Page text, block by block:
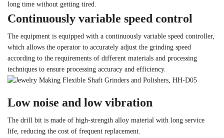
long time without getting tired.
Continuously variable speed control
The equipment is equipped with a continuously variable speed controller,
which allows the operator to accurately adjust the grinding speed
according to the requirements of different materials and processing
techniques to ensure processing accuracy and efficiency.
Low noise and low vibration
The drill bit is made of high-strength alloy material with long service
life, reducing the cost of frequent replacement.